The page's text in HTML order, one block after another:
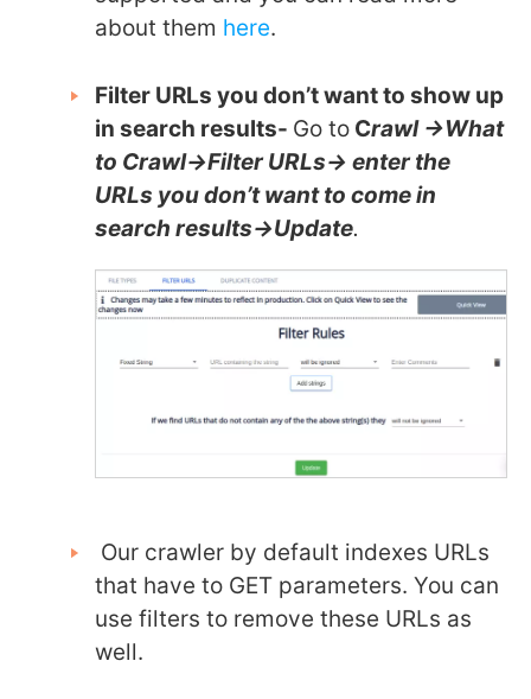
about them here.
Filter URLs you don’t want to show up
in search results- Go to Crawl ->What
to Crawl->Filter URLs-> enter the
URLs you don’t want to come in
search results->Update.
Our crawler by default indexes URLs
that have to GET parameters. You can
use filters to remove these URLs as
well.